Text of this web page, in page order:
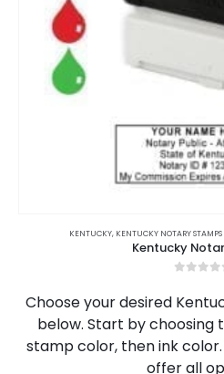
be
KENTUCKY, KENTUCKY NOTARY STAMPS
Kentucky
Choose your desired
below. Start by
stamp color, then ink
offer all